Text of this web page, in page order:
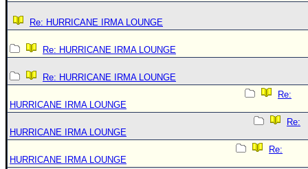
Re: HURRICANE IRMA LOUNGE
Re: HURRICANE IRMA LOUNGE
Re: HURRICANE IRMA LOUNGE
Re:
HURRICANE IRMA LOUNGE
Re:
HURRICANE IRMA LOUNGE
Re:
HURRICANE IRMA LOUNGE